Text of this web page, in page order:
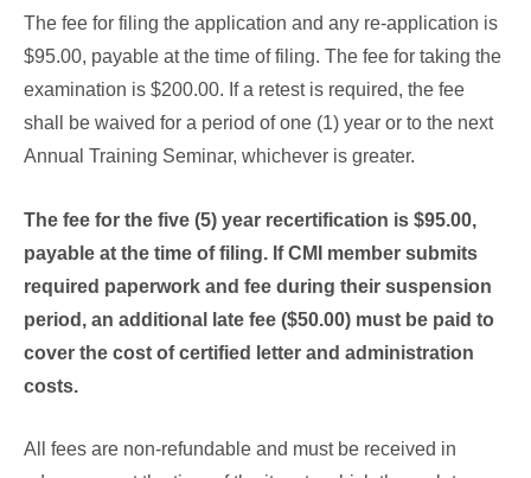
The fee for filing the application and any re-application is
$95.00, payable at the time of filing. The fee for taking the
examination is $200.00. If a retest is required, the fee
shall be waived for a period of one (1) year or to the next
Annual Training Seminar, whichever is greater.
The fee for the five (5) year recertification is $95.00,
payable at the time of filing. If CMI member submits
required paperwork and fee during their suspension
period, an additional late fee ($50.00) must be paid to
cover the cost of certified letter and administration
costs.
All fees are non-refundable and must be received in